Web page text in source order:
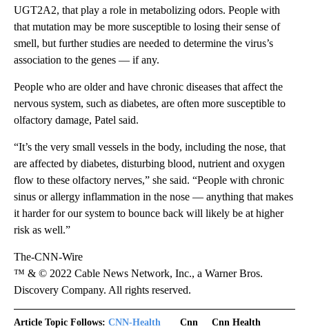
UGT2A2, that play a role in metabolizing odors. People with
that mutation may be more susceptible to losing their sense of
smell, but further studies are needed to determine the virus’s
association to the genes — if any.
People who are older and have chronic diseases that affect the
nervous system, such as diabetes, are often more susceptible to
olfactory damage, Patel said.
“It’s the very small vessels in the body, including the nose, that
are affected by diabetes, disturbing blood, nutrient and oxygen
flow to these olfactory nerves,” she said. “People with chronic
sinus or allergy inflammation in the nose — anything that makes
it harder for our system to bounce back will likely be at higher
risk as well.”
The-CNN-Wire
™ & © 2022 Cable News Network, Inc., a Warner Bros.
Discovery Company. All rights reserved.
Article Topic Follows: CNN-Health Cnn
Cnn Health